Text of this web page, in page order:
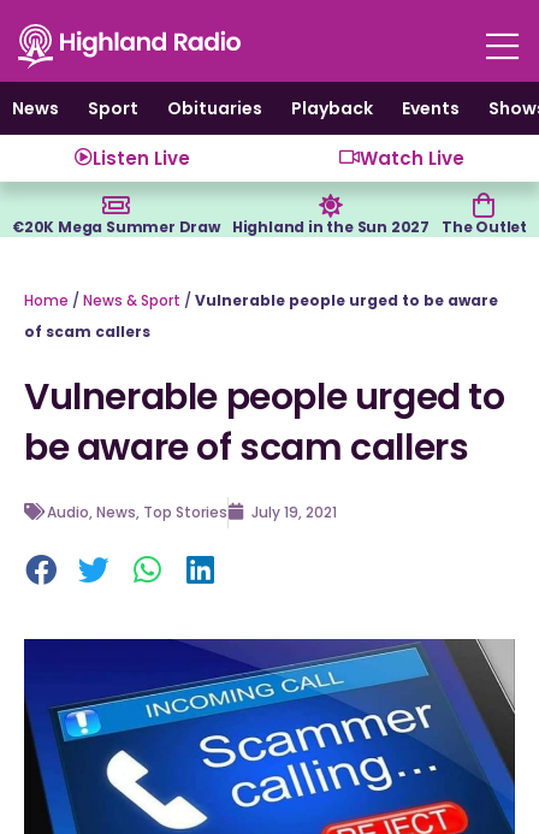
content
News
Sport Obituaries Playback Events
Listen Live Watch Live
€20K Mega Summer Draw Highland in the Sun 2027 The Outlet
Home / News & Sport / Vulnerable people urged to be aware
of scam callers
Vulnerable people urged to
be aware of scam callers
Audio,News, Top Stories July 19, 2021